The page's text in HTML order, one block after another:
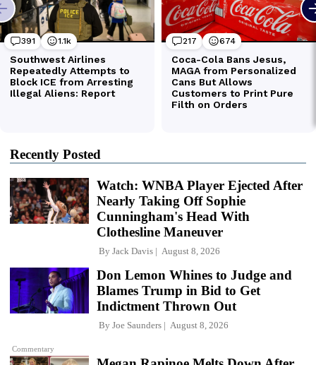
Recently Posted
Watch: WNBA Player Ejected After
Nearly Taking Off Sophie
Cunningham's Head With
Clothesline Maneuver
By Jack Davis August 8, 2026
Commentary
Don Lemon Whines to Judge and
Blames Trump in Bid to Get
Indictment Thrown Out
By Joe Saunders August 8, 2026